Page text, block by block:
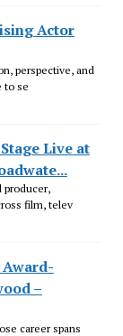
Actor
perspective, and
to se
Live at
producer,
film, telev
Award-
–
career spans